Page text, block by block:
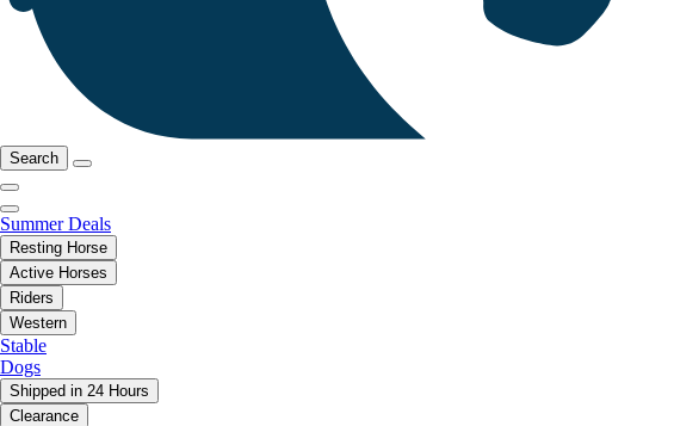
Search
Summer Deals
Resting Horse
Active Horses
Riders
Western
Stable
Dogs
Shipped in 24 Hours
Clearance